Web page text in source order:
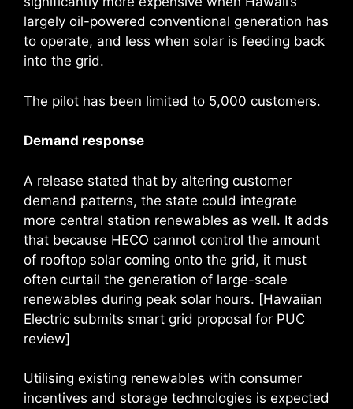
largely oil-powered conventional generation has
to operate, and less when solar is feeding back
into the grid.
The pilot has been limited to 5,000 customers.
Demand response
A release stated that by altering customer
demand patterns, the state could integrate
more central station renewables as well. It adds
that because HECO cannot control the amount
of rooftop solar coming onto the grid, it must
often curtail the generation of large-scale
renewables during peak solar hours. [Hawaiian
Electric submits smart grid proposal for PUC
review]
Utilising existing renewables with consumer
incentives and storage technologies is expected